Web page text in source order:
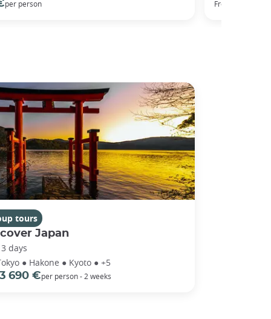
per person From
tours
Japan
days
● Hakone ● Kyoto ● +5
3 690 €per person - 2 weeks